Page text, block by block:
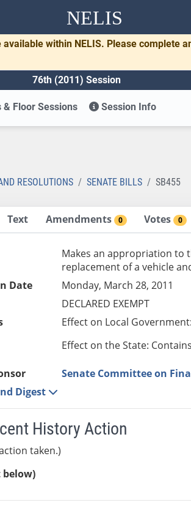
NELIS
within NELIS. Please complete
76th (2011) Session
& Floor Sessions Session Info
RESOLUTIONS SENATE BILLS SB455
Text Amendments 0 Votes 0
Makes an appropriation to
replacement of a vehicle
Date
Monday, March 28, 2011
DECLARED EXEMPT
Effect on Local
Effect on the State:
Senate Committee on
Digest
History Action
taken.)
below)